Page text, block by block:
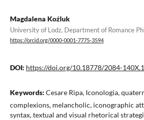
Magdalena Koźluk
University of Lodz, Department of Romance
https://orcid.org/0000-0001-7775-3594
DOI: https://doi.org/10.18778/2084-
Keywords: Cesare Ripa, Iconologia,
complexions, melancholic, iconographic
syntax, textual and visual rhetorical